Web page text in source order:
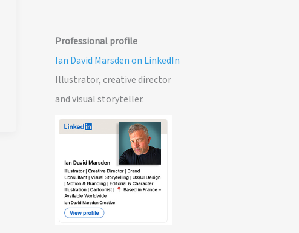
Professional profile
Ian David Marsden on LinkedIn
Illustrator, creative director
and visual storyteller.